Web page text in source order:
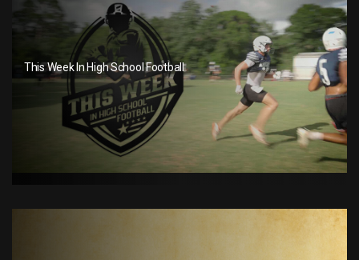
This Week In High School Football